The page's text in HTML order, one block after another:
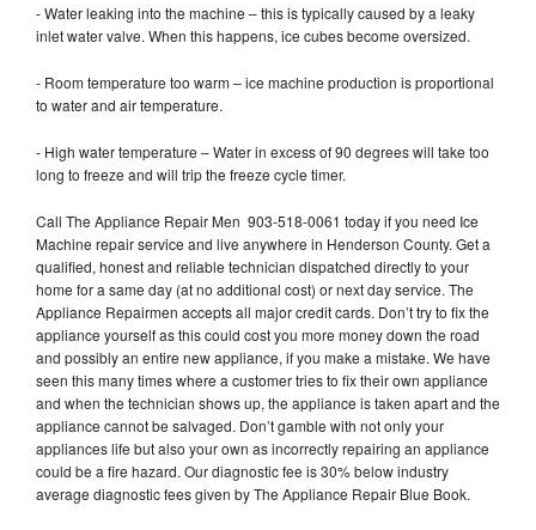
- Water leaking into the machine – this is typically caused by a leaky
inlet water valve. When this happens, ice cubes become oversized.
- Room temperature too warm – ice machine production is proportional
to water and air temperature.
- High water temperature – Water in excess of 90 degrees will take too
long to freeze and will trip the freeze cycle timer.
Call The Appliance Repair Men 903-518-0061 today if you need Ice
Machine repair service and live anywhere in Henderson County. Get a
qualified, honest and reliable technician dispatched directly to your
home for a same day (at no additional cost) or next day service. The
Appliance Repairmen accepts all major credit cards. Don’t try to fix the
appliance yourself as this could cost you more money down the road
and possibly an entire new appliance, if you make a mistake. We have
seen this many times where a customer tries to fix their own appliance
and when the technician shows up, the appliance is taken apart and the
appliance cannot be salvaged. Don’t gamble with not only your
appliances life but also your own as incorrectly repairing an appliance
could be a fire hazard. Our diagnostic fee is 30% below industry
average diagnostic fees given by The Appliance Repair Blue Book.